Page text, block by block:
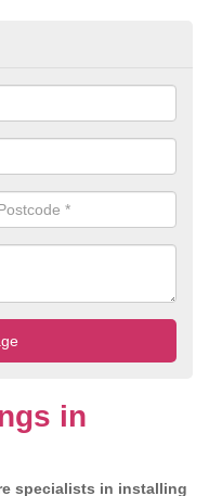
in
specialists in installing